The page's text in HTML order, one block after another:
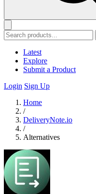
Latest
Explore
Submit a Product
Login Sign Up
Home
/
DeliveryNote.io
/
Alternatives